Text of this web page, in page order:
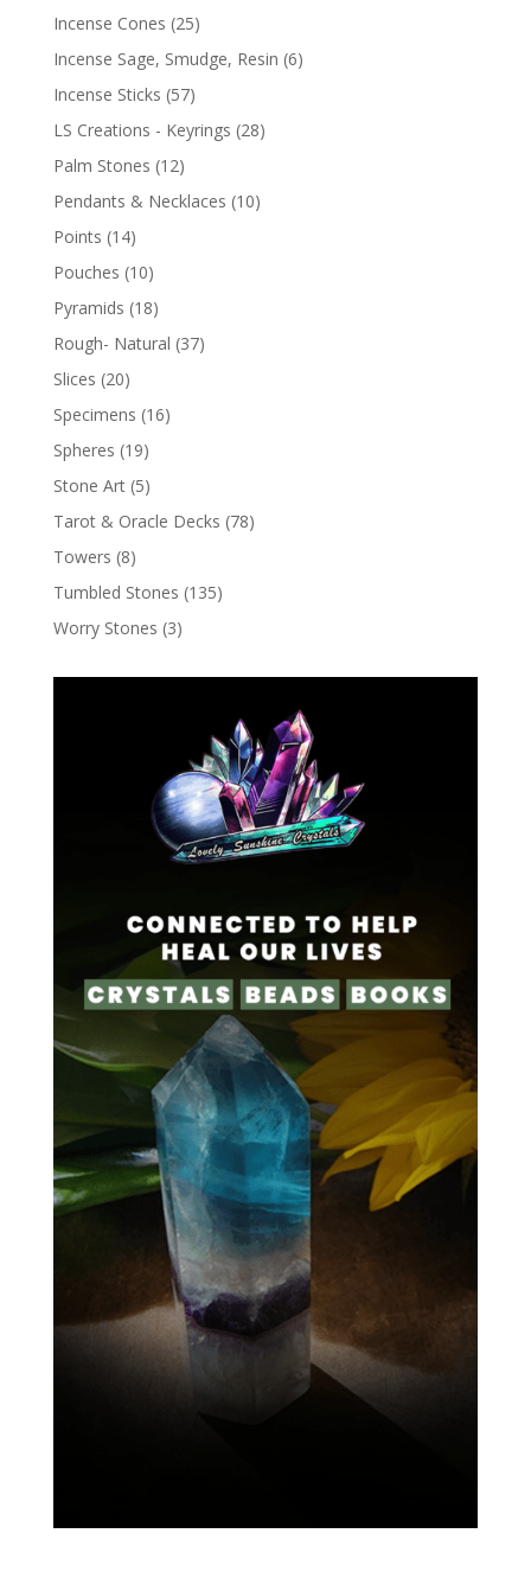
Incense Cones (25)
Incense Sage, Smudge, Resin (6)
Incense Sticks (57)
LS Creations - Keyrings (28)
Palm Stones (12)
Pendants & Necklaces (10)
Points (14)
Pouches (10)
Pyramids (18)
Rough- Natural (37)
Slices (20)
Specimens (16)
Spheres (19)
Stone Art (5)
Tarot & Oracle Decks (78)
Towers (8)
Tumbled Stones (135)
Worry Stones (3)